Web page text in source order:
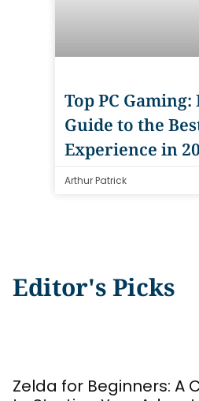
Top PC
Guide to the
Experience in
Arthur Patrick
Editor's Picks
Zelda for Beginners: A